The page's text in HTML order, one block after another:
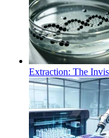
Extraction: The